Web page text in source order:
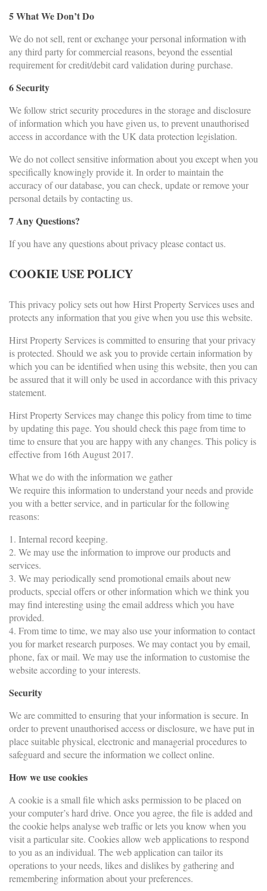
5 What We Don’t Do
We do not sell, rent or exchange your personal information with
any third party for commercial reasons, beyond the essential
requirement for credit/debit card validation during purchase.
6 Security
We follow strict security procedures in the storage and disclosure
of information which you have given us, to prevent unauthorised
access in accordance with the UK data protection legislation.
We do not collect sensitive information about you except when you
specifically knowingly provide it. In order to maintain the
accuracy of our database, you can check, update or remove your
personal details by contacting us.
7 Any Questions?
If you have any questions about privacy please contact us.
COOKIE USE POLICY
This privacy policy sets out how Hirst Property Services uses and
protects any information that you give when you use this website.
Hirst Property Services is committed to ensuring that your privacy
is protected. Should we ask you to provide certain information by
which you can be identified when using this website, then you can
be assured that it will only be used in accordance with this privacy
statement.
Hirst Property Services may change this policy from time to time
by updating this page. You should check this page from time to
time to ensure that you are happy with any changes. This policy is
effective from 16th August 2017.
What we do with the information we gather
We require this information to understand your needs and provide
you with a better service, and in particular for the following
reasons:
1. Internal record keeping.
2. We may use the information to improve our products and
services.
3. We may periodically send promotional emails about new
products, special offers or other information which we think you
may find interesting using the email address which you have
provided.
4. From time to time, we may also use your information to contact
you for market research purposes. We may contact you by email,
phone, fax or mail. We may use the information to customise the
website according to your interests.
Security
We are committed to ensuring that your information is secure. In
order to prevent unauthorised access or disclosure, we have put in
place suitable physical, electronic and managerial procedures to
safeguard and secure the information we collect online.
How we use cookies
A cookie is a small file which asks permission to be placed on
your computer’s hard drive. Once you agree, the file is added and
the cookie helps analyse web traffic or lets you know when you
visit a particular site. Cookies allow web applications to respond
to you as an individual. The web application can tailor its
operations to your needs, likes and dislikes by gathering and
remembering information about your preferences.